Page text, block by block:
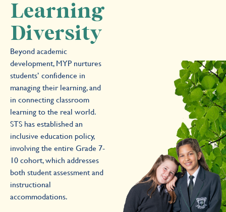
Learning
Diversity
Beyond academic
development, MYP nurtures
students’ confidence in
managing their learning, and
in connecting classroom
learning to the real world.
STS has established an
inclusive education policy,
involving the entire Grade 7-
10 cohort, which addresses
both student assessment and
instructional
accommodations.